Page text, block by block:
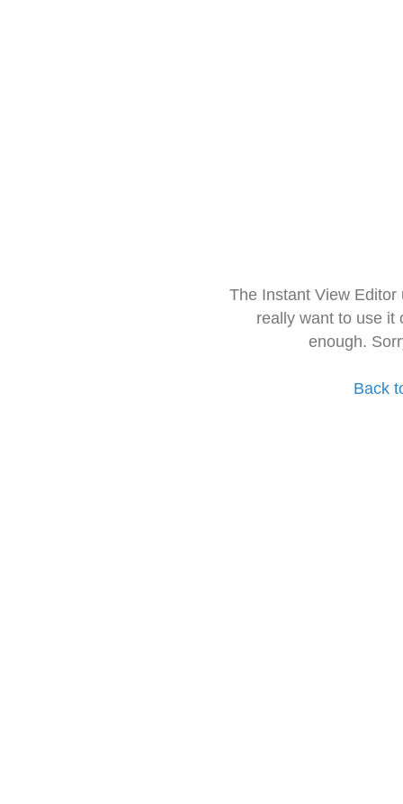
The Instant View
really want to use it
enough.
Back